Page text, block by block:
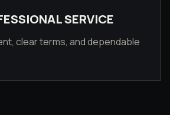
SERVICE
clear terms, and dependable